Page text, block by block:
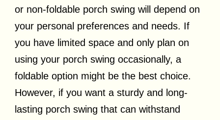
or non-foldable porch swing will depend on
your personal preferences and needs. If
you have limited space and only plan on
using your porch swing occasionally, a
foldable option might be the best choice.
However, if you want a sturdy and long-
lasting porch swing that can withstand